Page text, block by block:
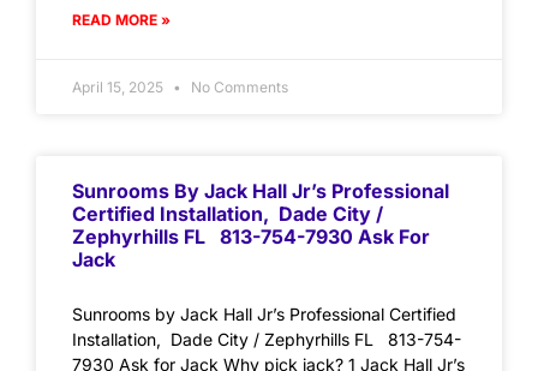
READ MORE »
April 15, 2025 No Comments
Sunrooms By Jack Hall Jr’s Professional
Certified Installation, Dade City /
Zephyrhills FL 813-754-7930 Ask For
Jack
Sunrooms by Jack Hall Jr’s Professional Certified
Installation, Dade City / Zephyrhills FL 813-754-
7930 Ask for Jack Why pick jack? 1 Jack Hall Jr’s